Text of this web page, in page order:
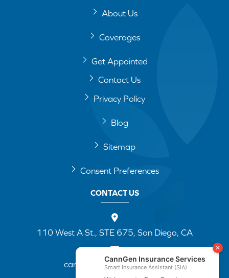
About Us
Coverages
Get Appointed
Contact Us
Privacy Policy
Blog
Sitemap
Consent Preferences
CONTACT US
110 West A St., STE 675, San Diego, CA
cannapp@canngenins.com